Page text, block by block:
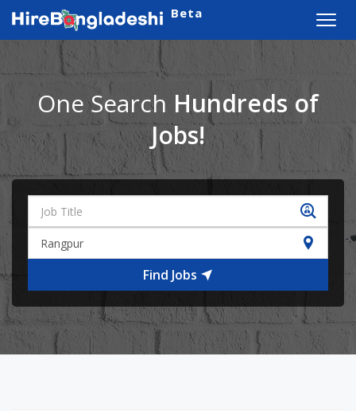
Beta
One Search Hundreds of
Jobs!
Find Jobs